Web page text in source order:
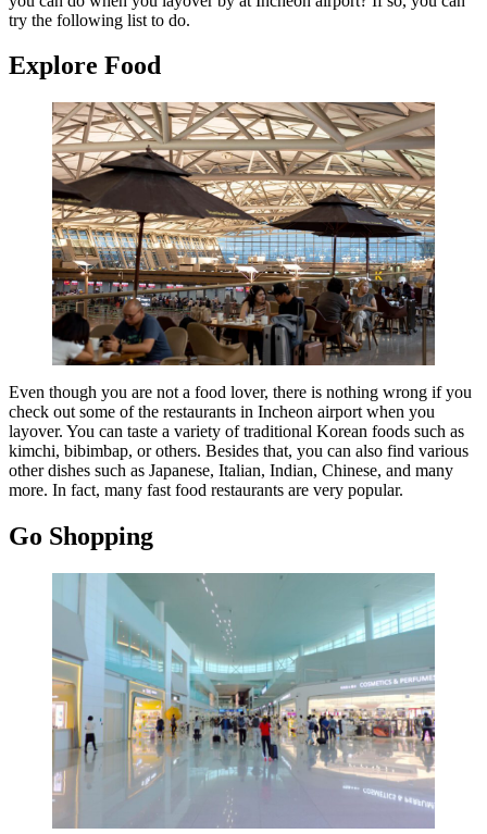
try the following list to do.
Explore Food
Even though you are not a food lover, there is nothing wrong if you
check out some of the restaurants in Incheon airport when you
layover. You can taste a variety of traditional Korean foods such as
kimchi, bibimbap, or others. Besides that, you can also find various
other dishes such as Japanese, Italian, Indian, Chinese, and many
more. In fact, many fast food restaurants are very popular.
Go Shopping